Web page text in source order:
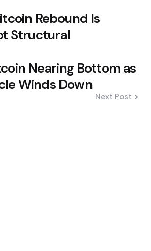
Rebound Is
Structural
Nearing Bottom as
Winds Down
Next Post